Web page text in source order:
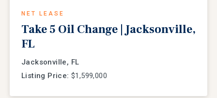
NET LEASE
Take 5 Oil Change | Jacksonville,
FL
Jacksonville, FL
Listing Price: $1,599,000